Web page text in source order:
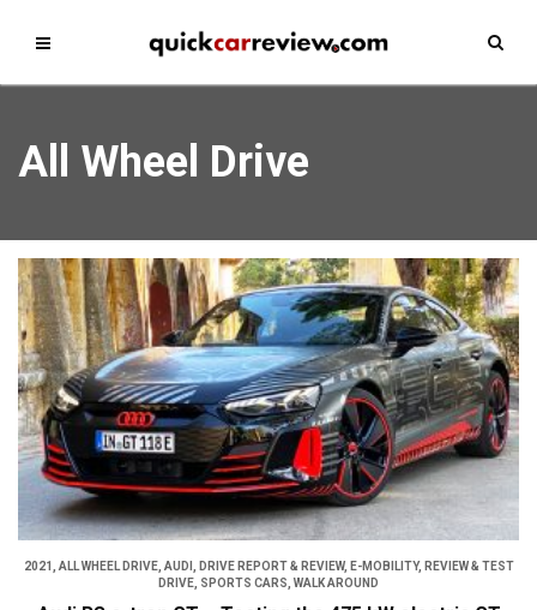
All Wheel Drive
2021 , ALL WHEEL DRIVE, AUDI , DRIVE REPORT & REVIEW, E-MOBILITY, REVIEW & TEST
DRIVE, SPORTS CARS, WALK AROUND